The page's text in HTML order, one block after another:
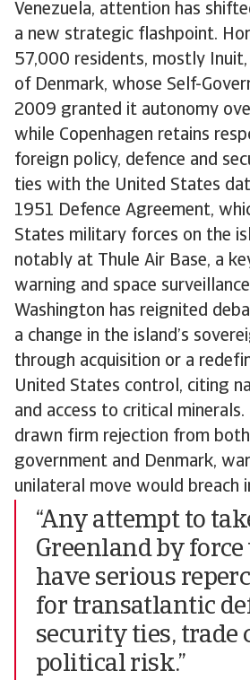
Venezuela, attention has
a new strategic flashpoint.
57,000 residents, mostly
of Denmark, whose Self-
2009 granted it autonomy
while Copenhagen retains
foreign policy, defence and
ties with the United States
1951 Defence Agreement,
States military forces on the
notably at Thule Air Base, a
warning and space
Washington has reignited
a change in the island’s
through acquisition or a
United States control, citing
and access to critical
drawn firm rejection from both
government and Denmark,
unilateral move would breach
“Any attempt to
Greenland by
have serious
for transatlantic
security ties, trade
political risk.”